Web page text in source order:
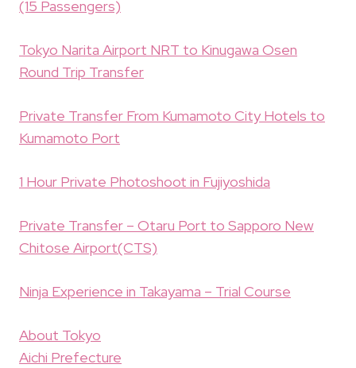
(15 Passengers)
Tokyo Narita Airport NRT to Kinugawa Osen
Round Trip Transfer
Private Transfer From Kumamoto City Hotels to
Kumamoto Port
1 Hour Private Photoshoot in Fujiyoshida
Private Transfer – Otaru Port to Sapporo New
Chitose Airport(CTS)
Ninja Experience in Takayama – Trial Course
About Tokyo
Aichi Prefecture